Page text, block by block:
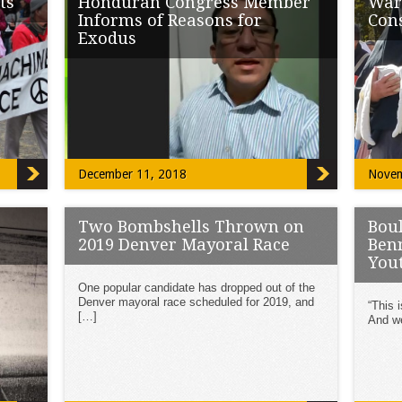
Informs of Reasons for
Exodus
“Support of the US to the current government
that we have which is a criminal […]
December 11, 2018
NEW
the
in
Two Bombshells Thrown on
2019 Denver Mayoral Race
One popular candidate has dropped out of the
Denver mayoral race scheduled for 2019, and
[…]
“This
And